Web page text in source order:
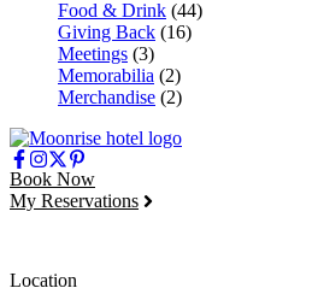
Food & Drink (44)
Giving Back (16)
Meetings (3)
Memorabilia (2)
Merchandise (2)
Book Now
My Reservations
Location